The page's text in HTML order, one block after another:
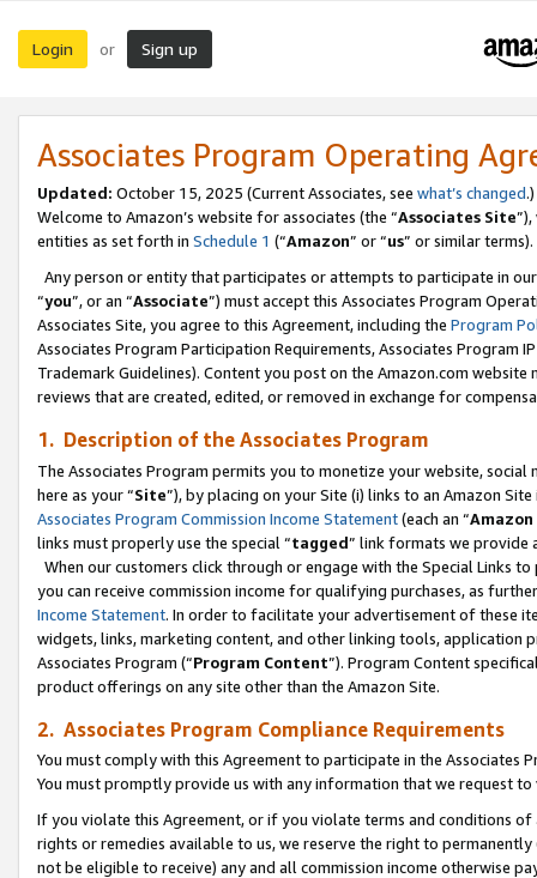
Login or Sign up
Associates Program Operating
Updated: October 15, 2025 (Current Associates, see what’s changed.)
Welcome to Amazon’s website for associates (the “Associates Site
entities as set forth in Schedule 1 (“Amazon” or “us” or similar terms).
Any person or entity that participates or attempts to participate in
“you”, or an “Associate”) must accept this Associates Program
Associates Site, you agree to this Agreement, including the Program
Associates Program Participation Requirements, Associates Program
Trademark Guidelines). Content you post on the Amazon.com
reviews that are created, edited, or removed in exchange for
1. Description of the Associates Program
The Associates Program permits you to monetize your website,
here as your “Site”), by placing on your Site (i) links to an Amazon
Associates Program Commission Income Statement(each an “
links must properly use the special “tagged” link formats we provide
When our customers click through or engage with the Special Links
you can receive commission income for qualifying purchases, as
Income Statement. In order to facilitate your advertisement of these
widgets, links, marketing content, and other linking tools, application
Associates Program (“Program Content”). Program Content
product offerings on any site other than the Amazon Site.
2. Associates Program Compliance Requirements
You must comply with this Agreement to participate in the Associates
You must promptly provide us with any information that we request
If you violate this Agreement, or if you violate terms and conditions
rights or remedies available to us, we reserve the right to
not be eligible to receive) any and all commission income otherwise